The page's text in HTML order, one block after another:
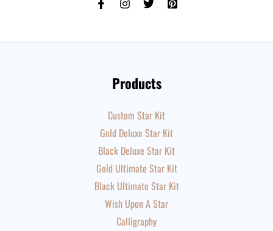
Products
Custom Star Kit
Gold Deluxe Star Kit
Black Deluxe Star Kit
Gold Ultimate Star Kit
Black Ultimate Star Kit
Wish Upon A Star
Calligraphy